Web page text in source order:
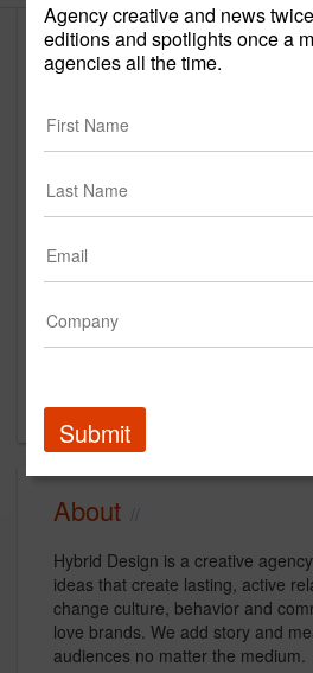
Hybrid Design
Main Office
3135 24th street
San Francisco, CA
Dora Drimalas
About
Hybrid Design is a creative
ideas that create lasting, active
change culture, behavior and
love brands. We add story and
audiences no matter the medium.
Agency creative and news
editions and spotlights once a
agencies all the time.
Submit